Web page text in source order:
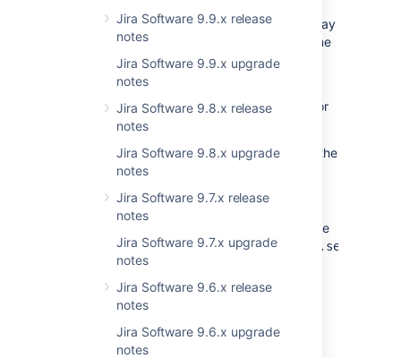
Jira Software 9.9.x release
notes
Jira Software 9.9.x upgrade
notes
Jira Software 9.8.x release
notes
Jira Software 9.8.x upgrade
notes
Jira Software 9.7.x release
notes
Jira Software 9.7.x upgrade
notes
Jira Software 9.6.x release
notes
Jira Software 9.6.x upgrade
notes
doesn’t affect performance in a significant way
unless many users start searching at the same
If you notice any slowdown, start monitoring
the searches to find a limit that works best for
your instance.
To monitor searching in real-time, use the
quicksearch.concurrent.search
Live monitoring with JMX.
To limit the number of searches, use the
jira.quicksearch.max.concurrent.searches
setting. For more info, see
Configuring advanced settings
Plugin developers